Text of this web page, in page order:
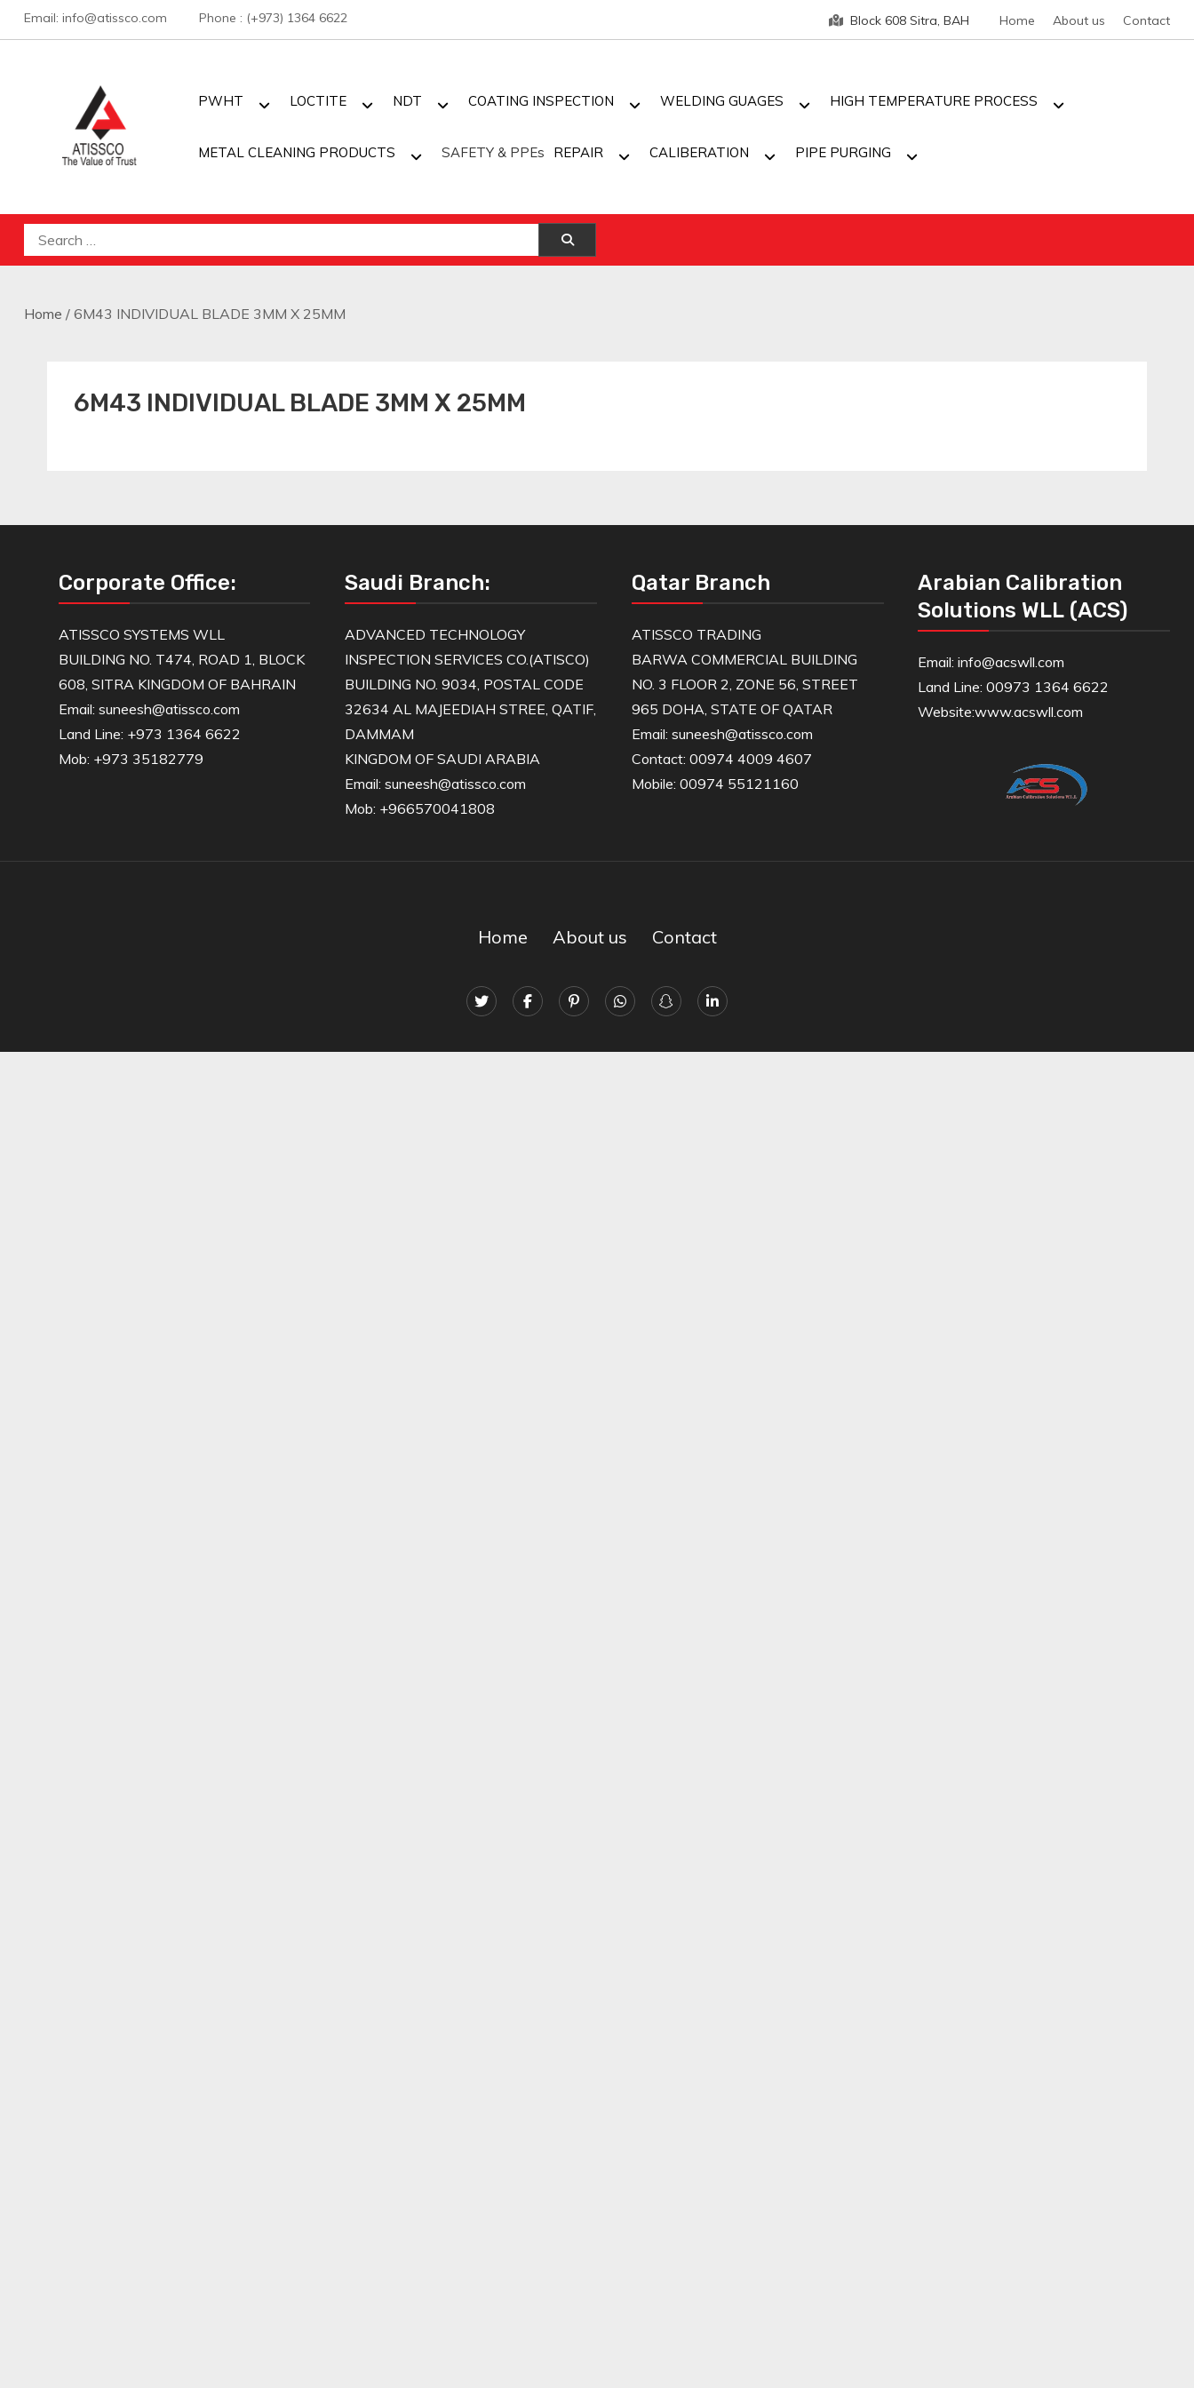
Skip
to
Email: info@atissco.com Phone : (+973) 1364 6622 Block 608 Sitra, BAH Home About us Contact
PWHT LOCTITE NDT COATING INSPECTION WELDING GUAGES HIGH TEMPERATURE PROCESS
METAL CLEANING PRODUCTS SAFETY & PPEs REPAIR CALIBERATION PIPE PURGING
Search
for:
Home / 6M43 INDIVIDUAL BLADE 3MM X 25MM
6M43 INDIVIDUAL BLADE 3MM X 25MM
Corporate Office:
ATISSCO SYSTEMS WLL
BUILDING NO. T474, ROAD 1, BLOCK
608, SITRA KINGDOM OF BAHRAIN
Email: suneesh@atissco.com
Land Line: +973 1364 6622
Mob: +973 35182779
Saudi Branch:
ADVANCED TECHNOLOGY
INSPECTION SERVICES CO.(ATISCO)
BUILDING NO. 9034, POSTAL CODE
32634 AL MAJEEDIAH STREE, QATIF,
DAMMAM
KINGDOM OF SAUDI ARABIA
Email: suneesh@atissco.com
Mob: +966570041808
Qatar Branch
ATISSCO TRADING
BARWA COMMERCIAL BUILDING
NO. 3 FLOOR 2, ZONE 56, STREET
965 DOHA, STATE OF QATAR
Email: suneesh@atissco.com
Contact: 00974 4009 4607
Mobile: 00974 55121160
Arabian Calibration
Solutions WLL (ACS)
Email: info@acswll.com
Land Line: 00973 1364 6622
Website:www.acswll.com
Home About us Contact